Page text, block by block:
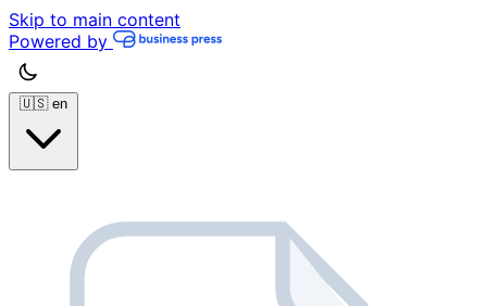
Skip to main content
Powered by
🇺🇸 en